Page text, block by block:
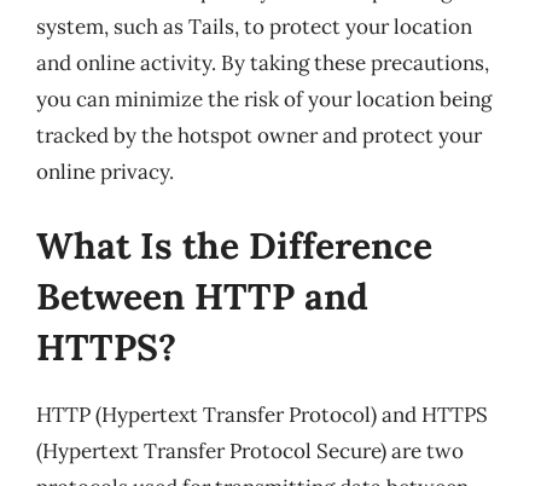
system, such as Tails, to protect your location
and online activity. By taking these precautions,
you can minimize the risk of your location being
tracked by the hotspot owner and protect your
online privacy.
What Is the Difference
Between HTTP and
HTTPS?
HTTP (Hypertext Transfer Protocol) and HTTPS
(Hypertext Transfer Protocol Secure) are two